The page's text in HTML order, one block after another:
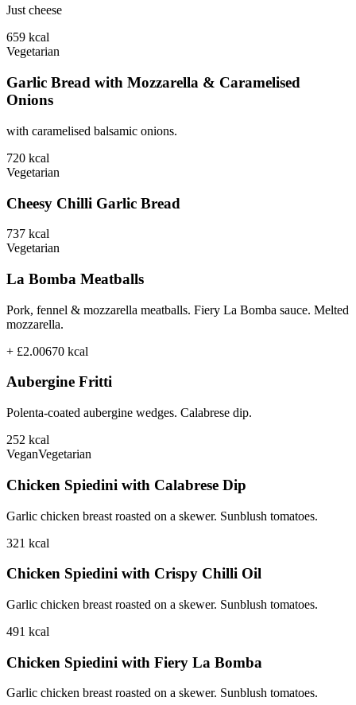
Just cheese
659 kcal
Vegetarian
Garlic Bread with Mozzarella & Caramelised
Onions
with caramelised balsamic onions.
720 kcal
Vegetarian
Cheesy Chilli Garlic Bread
737 kcal
Vegetarian
La Bomba Meatballs
Pork, fennel & mozzarella meatballs. Fiery La Bomba sauce. Melted
mozzarella.
+ £2.00670 kcal
Aubergine Fritti
Polenta-coated aubergine wedges. Calabrese dip.
252 kcal
VeganVegetarian
Chicken Spiedini with Calabrese Dip
Garlic chicken breast roasted on a skewer. Sunblush tomatoes.
321 kcal
Chicken Spiedini with Crispy Chilli Oil
Garlic chicken breast roasted on a skewer. Sunblush tomatoes.
491 kcal
Chicken Spiedini with Fiery La Bomba
Garlic chicken breast roasted on a skewer. Sunblush tomatoes.